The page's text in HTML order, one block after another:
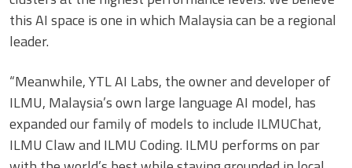
this AI space is one in which Malaysia can be a regional
leader.
“Meanwhile, YTL AI Labs, the owner and developer of
ILMU, Malaysia’s own large language AI model, has
expanded our family of models to include ILMUChat,
ILMU Claw and ILMU Coding. ILMU performs on par